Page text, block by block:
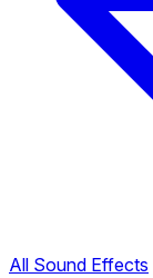
All Sound Effects